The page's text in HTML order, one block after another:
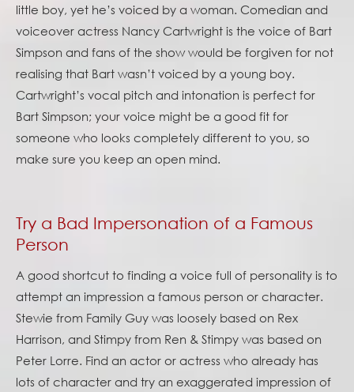
little boy, yet he’s voiced by a woman. Comedian and
voiceover actress Nancy Cartwright is the voice of Bart
Simpson and fans of the show would be forgiven for not
realising that Bart wasn’t voiced by a young boy.
Cartwright’s vocal pitch and intonation is perfect for
Bart Simpson; your voice might be a good fit for
someone who looks completely different to you, so
make sure you keep an open mind.
Try a Bad Impersonation of a Famous
Person
A good shortcut to finding a voice full of personality is to
attempt an impression a famous person or character.
Stewie from Family Guy was loosely based on Rex
Harrison, and Stimpy from Ren & Stimpy was based on
Peter Lorre. Find an actor or actress who already has
lots of character and try an exaggerated impression of